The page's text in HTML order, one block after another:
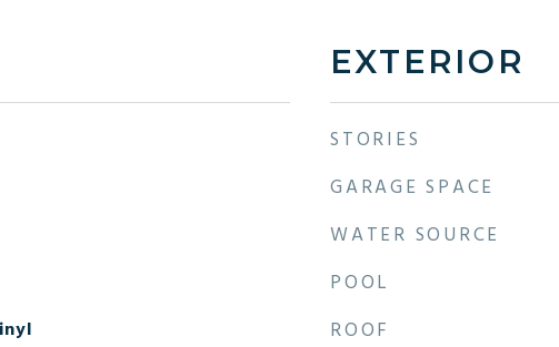
EXTERIOR
STORIES
GARAGE SPACE
WATER SOURCE
POOL
ROOF